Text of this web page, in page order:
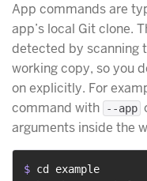
App commands are
app’s local Git clone.
detected by scanning
working copy, so you
on explicitly. For
command with --app
arguments inside the
$ cd example